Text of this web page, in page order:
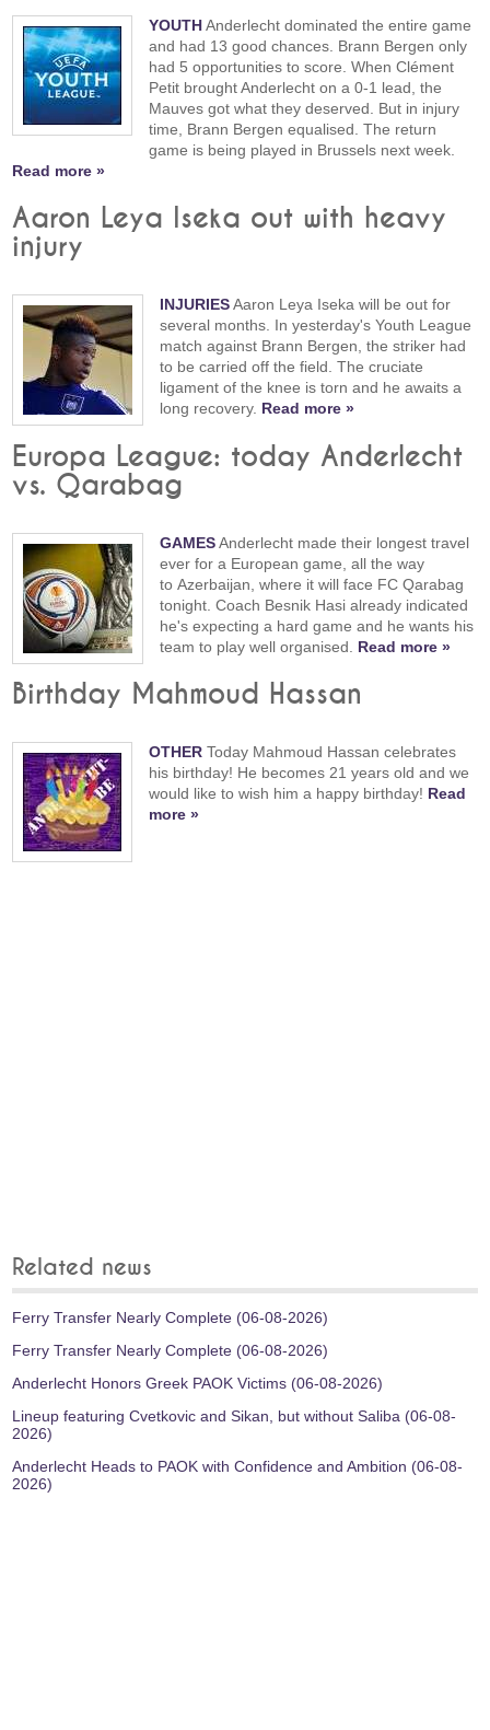
YOUTHAnderlecht dominated the entire game
and had 13 good chances. Brann Bergen only
had 5 opportunities to score. When Clément
Petit brought Anderlecht on a 0-1 lead, the
Mauves got what they deserved. But in injury
time, Brann Bergen equalised. The return
game is being played in Brussels next week.
Read more »
Aaron Leya Iseka out with heavy
injury
INJURIESAaron Leya Iseka will be out for
several months. In yesterday's Youth League
match against Brann Bergen, the striker had
to be carried off the field. The cruciate
ligament of the knee is torn and he awaits a
long recovery. Read more »
Europa League: today Anderlecht
vs. Qarabag
GAMESAnderlecht made their longest travel
ever for a European game, all the way
to Azerbaijan, where it will face FC Qarabag
tonight. Coach Besnik Hasi already indicated
he's expecting a hard game and he wants his
team to play well organised. Read more »
Birthday Mahmoud Hassan
OTHER Today Mahmoud Hassan celebrates
his birthday! He becomes 21 years old and we
would like to wish him a happy birthday! Read
more »
Related news
Ferry Transfer Nearly Complete (06-08-2026)
Ferry Transfer Nearly Complete (06-08-2026)
Anderlecht Honors Greek PAOK Victims (06-08-2026)
Lineup featuring Cvetkovic and Sikan, but without Saliba (06-08-
2026)
Anderlecht Heads to PAOK with Confidence and Ambition (06-08-
2026)